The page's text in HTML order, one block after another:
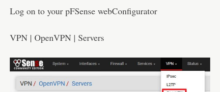
Log on to your pFSense webConfigurator
VPN | OpenVPN | Servers